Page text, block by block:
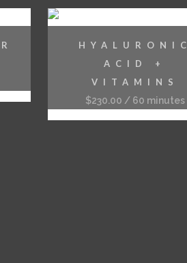
HYALURONIC
ACID +
VITAMINS
$230.00 / 60 minutes